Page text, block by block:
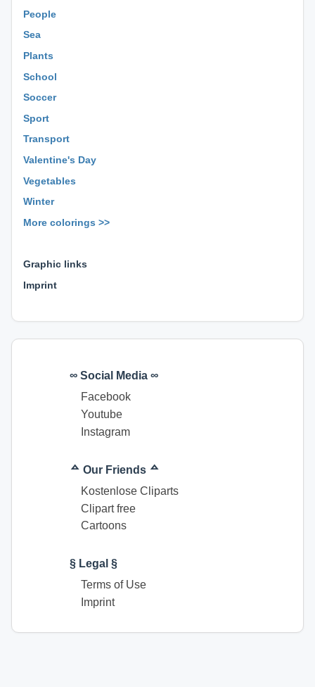
People
Sea
Plants
School
Soccer
Sport
Transport
Valentine's Day
Vegetables
Winter
More colorings >>
Graphic links
Imprint
∞ Social Media ∞
Facebook
Youtube
Instagram
ᅀ Our Friends ᅀ
Kostenlose Cliparts
Clipart free
Cartoons
§ Legal §
Terms of Use
Imprint